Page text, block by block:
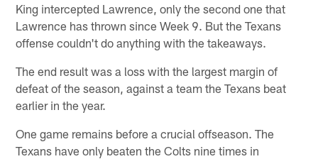
King intercepted Lawrence, only the second one that
Lawrence has thrown since Week 9. But the Texans
offense couldn't do anything with the takeaways.
The end result was a loss with the largest margin of
defeat of the season, against a team the Texans beat
earlier in the year.
One game remains before a crucial offseason. The
Texans have only beaten the Colts nine times in